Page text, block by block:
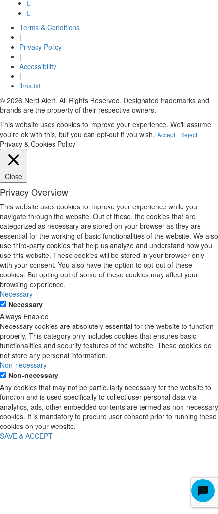
Terms & Conditions
|
Privacy Policy
|
Accessibility
|
llms.txt
© 2026 Nerd Alert. All Rights Reserved. Designated trademarks and
brands are the property of their respective owners.
This website uses cookies to improve your experience. We'll assume
you're ok with this, but you can opt-out if you wish. Accept Reject
Privacy & Cookies Policy
Close
Privacy Overview
This website uses cookies to improve your experience while you
navigate through the website. Out of these, the cookies that are
categorized as necessary are stored on your browser as they are
essential for the working of basic functionalities of the website. We also
use third-party cookies that help us analyze and understand how you
use this website. These cookies will be stored in your browser only
with your consent. You also have the option to opt-out of these
cookies. But opting out of some of these cookies may affect your
browsing experience.
Necessary
Necessary
Always Enabled
Necessary cookies are absolutely essential for the website to function
properly. This category only includes cookies that ensures basic
functionalities and security features of the website. These cookies do
not store any personal information.
Non-necessary
Non-necessary
Any cookies that may not be particularly necessary for the website to
function and is used specifically to collect user personal data via
analytics, ads, other embedded contents are termed as non-necessary
cookies. It is mandatory to procure user consent prior to running these
cookies on your website.
SAVE & ACCEPT